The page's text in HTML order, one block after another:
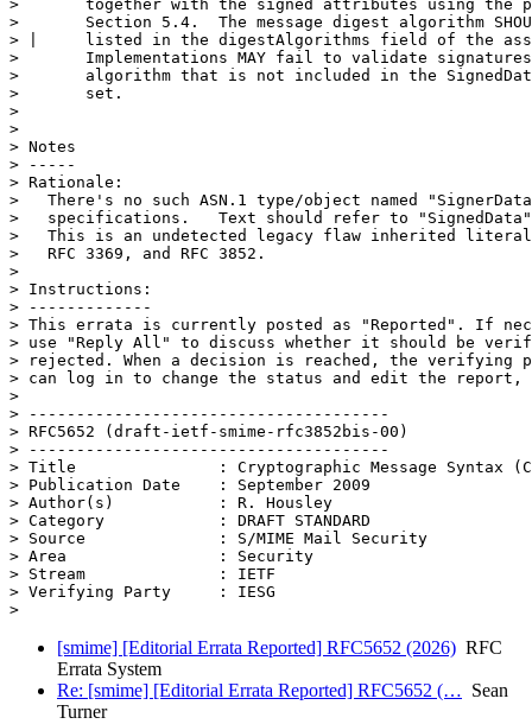
>       together with the signed attributes using the
>       Section 5.4.  The message digest algorithm
> |     listed in the digestAlgorithms field of the
>       Implementations MAY fail to validate
>       algorithm that is not included in the
>       set.
>
>
> Notes
> -----
> Rationale:
>   There's no such ASN.1 type/object named
>   specifications.   Text should refer to
>   This is an undetected legacy flaw inherited
>   RFC 3369, and RFC 3852.
>
> Instructions:
> -------------
> This errata is currently posted as "Reported". If
> use "Reply All" to discuss whether it should be
> rejected. When a decision is reached, the verifying
> can log in to change the status and edit the
>
> --------------------------------------
> RFC5652 (draft-ietf-smime-rfc3852bis-00)
> --------------------------------------
> Title               : Cryptographic Message Syntax
> Publication Date    : September 2009
> Author(s)           : R. Housley
> Category            : DRAFT STANDARD
> Source              : S/MIME Mail Security
> Area                : Security
> Stream              : IETF
> Verifying Party     : IESG
[smime] [Editorial Errata Reported] RFC5652 (2026) RFC
Errata System
Re: [smime] [Editorial Errata Reported] RFC5652 (… Sean
Turner